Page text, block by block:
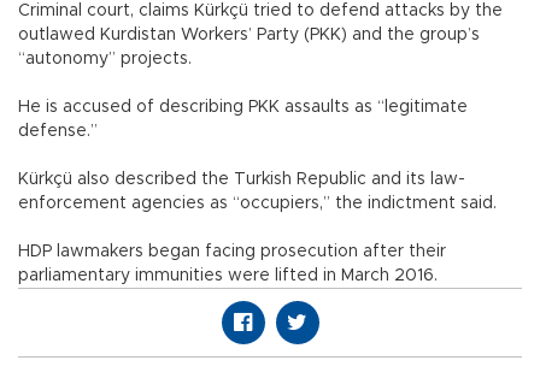
Criminal court, claims Kürkçü tried to defend attacks by the
outlawed Kurdistan Workers’ Party (PKK) and the group’s
“autonomy” projects.
He is accused of describing PKK assaults as “legitimate
defense.”
Kürkçü also described the Turkish Republic and its law-
enforcement agencies as “occupiers,” the indictment said.
HDP lawmakers began facing prosecution after their
parliamentary immunities were lifted in March 2016.